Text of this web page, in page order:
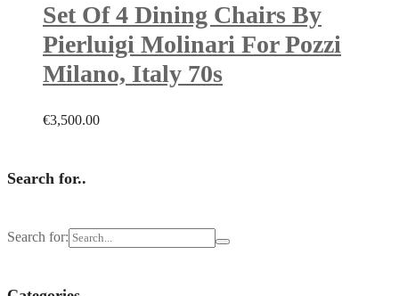
Set Of 4 Dining Chairs By
Pierluigi Molinari For Pozzi
Milano, Italy 70s
€3,500.00
Search for..
Search for: